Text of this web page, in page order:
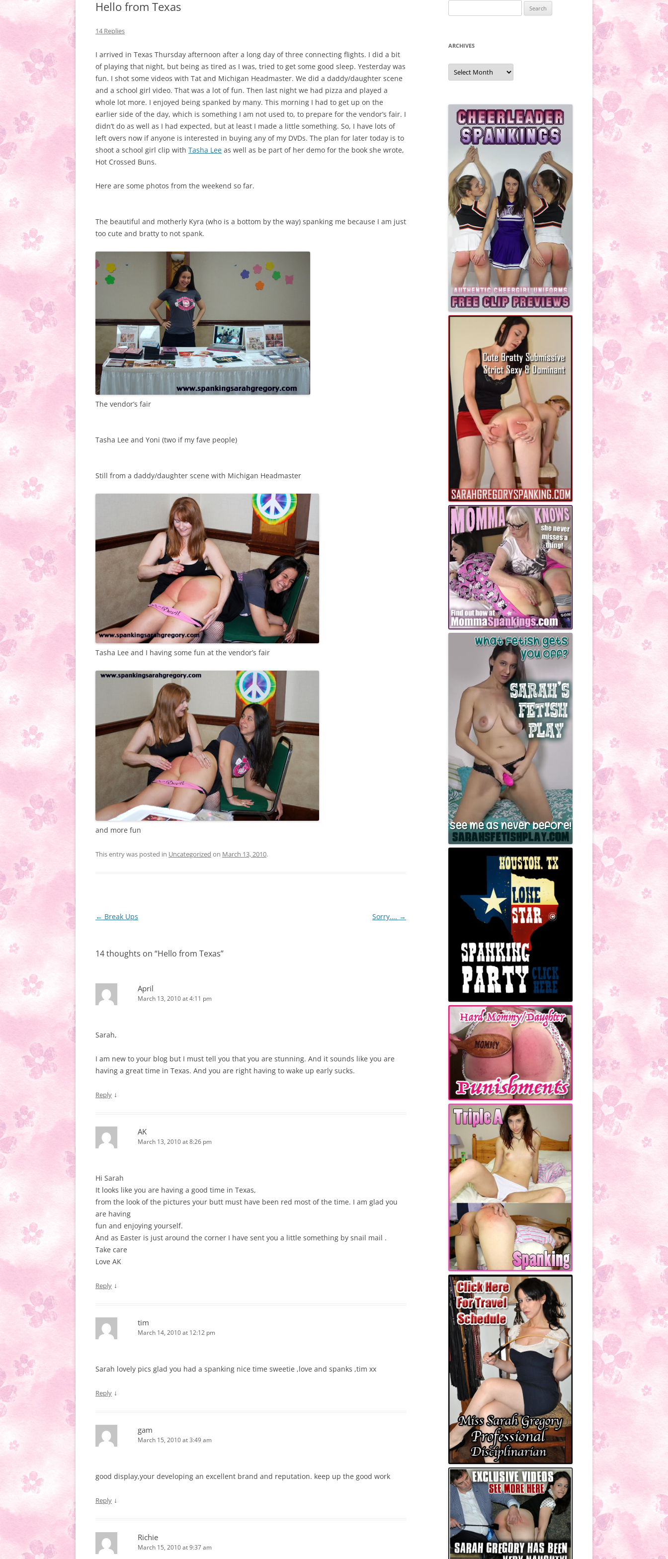
Hello from Texas
14 Replies
I arrived in Texas Thursday afternoon after a long day of three connecting flights. I did a bit
of playing that night, but being as tired as I was, tried to get some good sleep. Yesterday was
fun. I shot some videos with Tat and Michigan Headmaster. We did a daddy/daughter scene
and a school girl video. That was a lot of fun. Then last night we had pizza and played a
whole lot more. I enjoyed being spanked by many. This morning I had to get up on the
earlier side of the day, which is something I am not used to, to prepare for the vendor’s fair. I
didn’t do as well as I had expected, but at least I made a little something. So, I have lots of
left overs now if anyone is interested in buying any of my DVDs. The plan for later today is to
shoot a school girl clip with Tasha Lee as well as be part of her demo for the book she wrote,
Hot Crossed Buns.
Here are some photos from the weekend so far.
The beautiful and motherly Kyra (who is a bottom by the way) spanking me because I am just
too cute and bratty to not spank.
The vendor’s fair
Tasha Lee and Yoni (two if my fave people)
Still from a daddy/daughter scene with Michigan Headmaster
Tasha Lee and I having some fun at the vendor’s fair
and more fun
This entry was posted in Uncategorized on March 13, 2010.
Post
← Break Ups Sorry…. →
14 thoughts on “Hello from Texas”
April
March 13, 2010 at 4:11 pm
Sarah,
I am new to your blog but I must tell you that you are stunning. And it sounds like you are
having a great time in Texas. And you are right having to wake up early sucks.
Reply ↓
AK
March 13, 2010 at 8:26 pm
Hi Sarah
It looks like you are having a good time in Texas,
from the look of the pictures your butt must have been red most of the time. I am glad you
are having
fun and enjoying yourself.
And as Easter is just around the corner I have sent you a little something by snail mail .
Take care
Love AK
Reply ↓
tim
March 14, 2010 at 12:12 pm
Sarah lovely pics glad you had a spanking nice time sweetie ,love and spanks ,tim xx
Reply ↓
gam
March 15, 2010 at 3:49 am
good display,your developing an excellent brand and reputation. keep up the good work
Reply ↓
Richie
March 15, 2010 at 9:37 am
for:
ARCHIVES
Archives